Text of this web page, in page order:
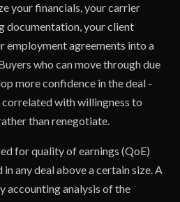
your financials, your carrier
documentation, your client
employment agreements into a
who can move through due
more confidence in the deal -
with willingness to
than renegotiate.
for quality of earnings (QoE)
any deal above a certain size. A
accounting analysis of the